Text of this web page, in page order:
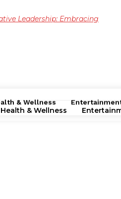
Leadership: Embracing
Health & Wellness
& Wellness